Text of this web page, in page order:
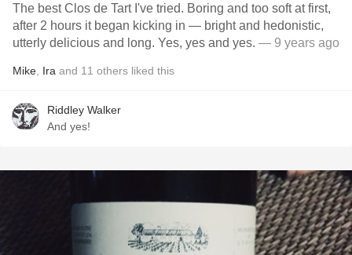
The best Clos de Tart I've tried. Boring and too soft at first,
after 2 hours it began kicking in — bright and hedonistic,
utterly delicious and long. Yes, yes and yes. — 9 years ago
Mike Ira and 11 others liked this
Riddley Walker
And yes!